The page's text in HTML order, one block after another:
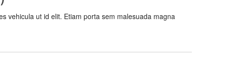
vehicula ut id elit. Etiam porta sem malesuada magna